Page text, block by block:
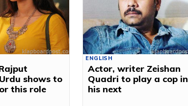
shows to
this role
ENGLISH
Actor, writer Zeishan
Quadri to play a cop in
his next